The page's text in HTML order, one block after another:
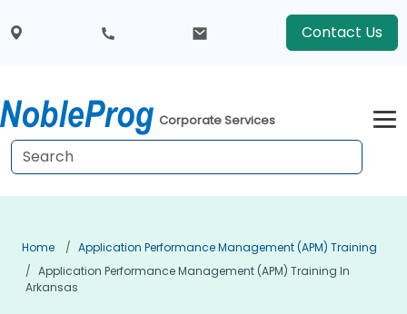
Contact Us
Corporate Services
Home
Application Performance Management (APM) Training
Application Performance Management (APM) Training In
Arkansas